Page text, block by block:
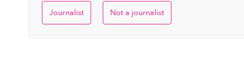
Journalist Not a journalist